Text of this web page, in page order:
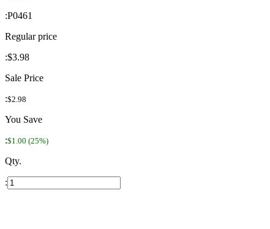
:P0461
Regular price
:$3.98
Sale Price
:$2.98
You Save
:$1.00 (25%)
Qty.
: